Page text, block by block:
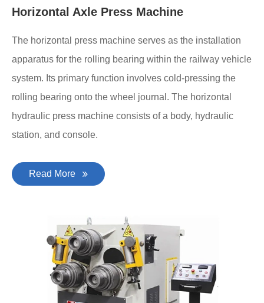
Horizontal Axle Press Machine
The horizontal press machine serves as the installation
apparatus for the rolling bearing within the railway vehicle
system. Its primary function involves cold-pressing the
rolling bearing onto the wheel journal. The horizontal
hydraulic press machine consists of a body, hydraulic
station, and console.
Read More